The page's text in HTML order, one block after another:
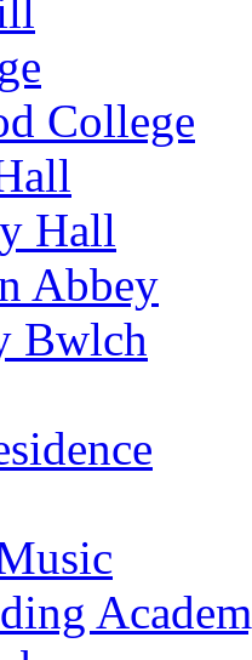
College
Hall
Abbey
Bwlch